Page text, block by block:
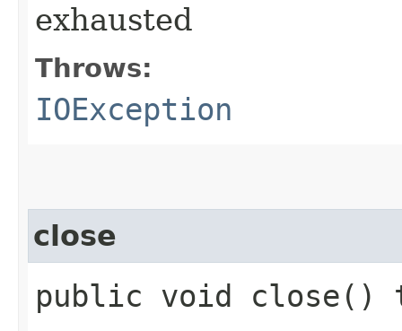
exhausted
Throws:
IOException
close
public void close()